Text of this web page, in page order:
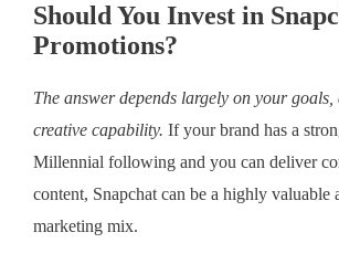
Should You Invest in
Promotions?
The answer depends largely on your goals,
creative capability. If your brand has a
Millennial following and you can deliver
content, Snapchat can be a highly valuable
marketing mix.